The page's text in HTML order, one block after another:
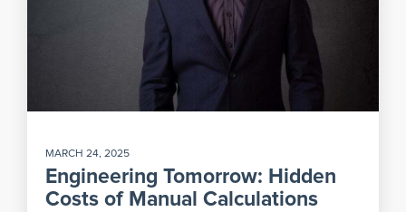
MARCH 24, 2025
Engineering Tomorrow: Hidden
Costs of Manual Calculations